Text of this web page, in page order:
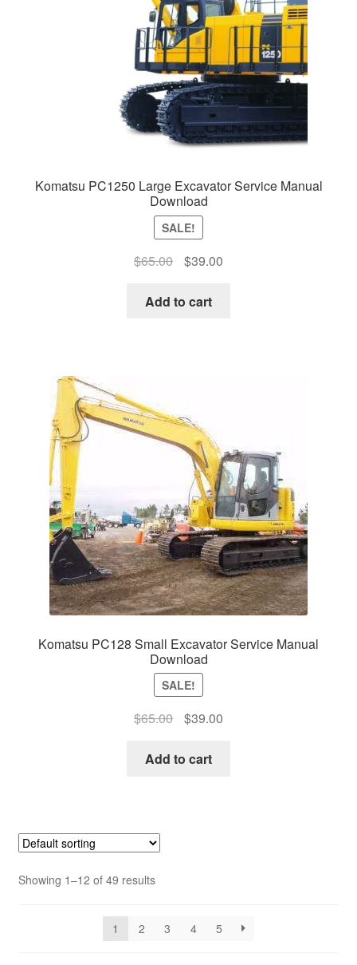
Komatsu PC1250 Large Excavator Service Manual
Download
SALE!
$65.00
Original
was:
$39.00Current
Add to cart
Komatsu PC128 Small Excavator Service Manual
Download
SALE!
$65.00
Original
was:
$39.00Current
Add to cart
Showing 1–12 of 49 results
1 2 3 4 5